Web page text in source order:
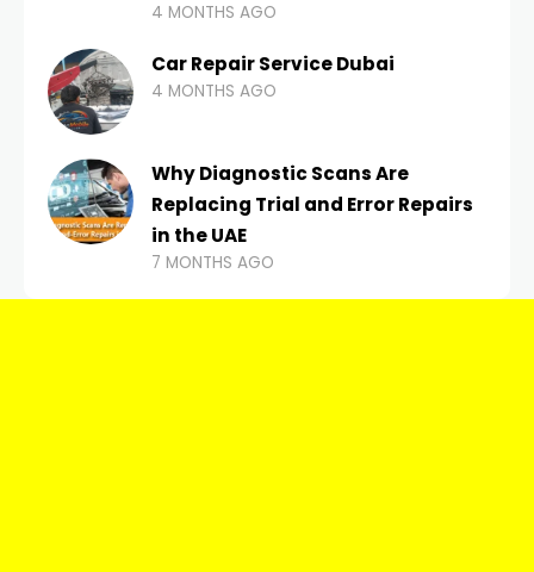
4 MONTHS AGO
Car Repair Service Dubai
4 MONTHS AGO
Why Diagnostic Scans Are
Replacing Trial and Error Repairs
in the UAE
7 MONTHS AGO